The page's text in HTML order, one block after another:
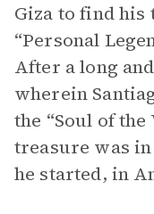
Giza to find
“Personal
After a long
wherein
the “Soul of
treasure was
he started, in